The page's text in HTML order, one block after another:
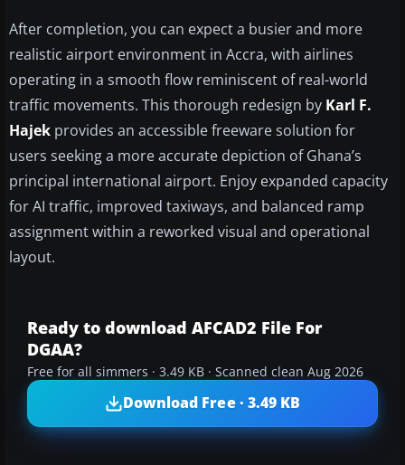
After completion, you can expect a busier and more
realistic airport environment in Accra, with airlines
operating in a smooth flow reminiscent of real-world
traffic movements. This thorough redesign by Karl F.
Hajek provides an accessible freeware solution for
users seeking a more accurate depiction of Ghana’s
principal international airport. Enjoy expanded capacity
for AI traffic, improved taxiways, and balanced ramp
assignment within a reworked visual and operational
layout.
Ready to download AFCAD2 File For
DGAA?
Free for all simmers · 3.49 KB · Scanned clean Aug 2026
Download Free · 3.49 KB